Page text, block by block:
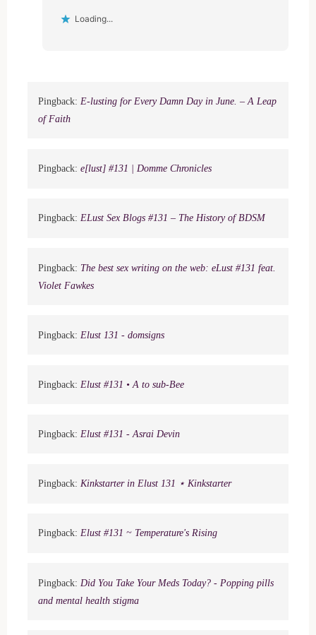
Loading...
Pingback: E-lusting for Every Damn Day in June. – A Leap
of Faith
Pingback:e[lust] #131 | Domme Chronicles
Pingback:ELust Sex Blogs #131 – The History of BDSM
Pingback: The best sex writing on the web: eLust #131 feat.
Violet Fawkes
Pingback: Elust 131 - domsigns
Pingback: Elust #131 • A to sub-Bee
Pingback: Elust #131 - Asrai Devin
Pingback:Kinkstarter in Elust 131 ⋆ Kinkstarter
Pingback:Elust #131 ~ Temperature's Rising
Pingback: Did You Take Your Meds Today? - Popping pills
and mental health stigma